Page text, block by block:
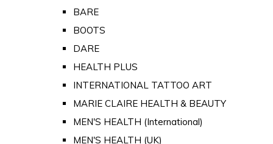
BARE
BOOTS
DARE
HEALTH PLUS
INTERNATIONAL TATTOO ART
MARIE CLAIRE HEALTH & BEAUTY
MEN'S HEALTH (International)
MEN'S HEALTH (UK)